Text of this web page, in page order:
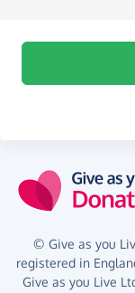
© Give as you
registered in
Give as you Live